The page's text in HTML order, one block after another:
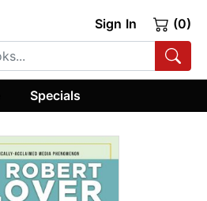
Sign In (0)
Specials